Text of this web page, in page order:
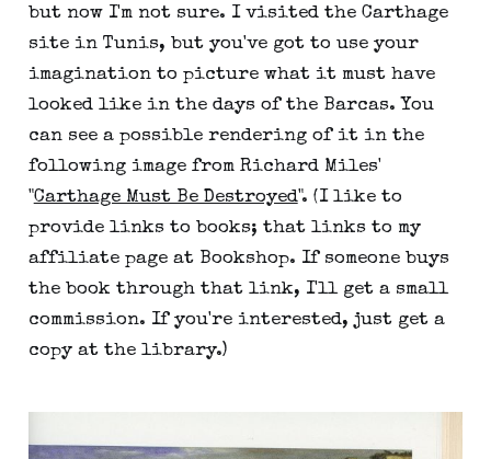
but now I'm not sure. I visited the Carthage
site in Tunis, but you've got to use your
imagination to picture what it must have
looked like in the days of the Barcas. You
can see a possible rendering of it in the
following image from Richard Miles'
"Carthage Must Be Destroyed". (I like to
provide links to books; that links to my
affiliate page at Bookshop. If someone buys
the book through that link, I'll get a small
commission. If you're interested, just get a
copy at the library.)